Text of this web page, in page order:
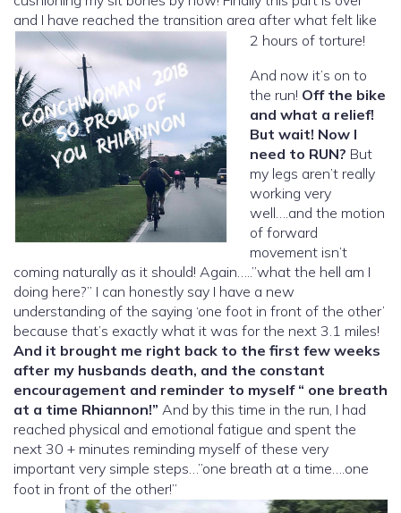
and I have reached the transition area after what felt like
2 hours of torture!
And now it’s on to
the run! Off the bike
and what a relief!
But wait! Now I
need to RUN? But
my legs aren’t really
working very
well….and the motion
of forward
movement isn’t
coming naturally as it should! Again…..”what the hell am I
doing here?” I can honestly say I have a new
understanding of the saying ‘one foot in front of the other’
because that’s exactly what it was for the next 3.1 miles!
And it brought me right back to the first few weeks
after my husbands death, and the constant
encouragement and reminder to myself “ one breath
at a time Rhiannon!” And by this time in the run, I had
reached physical and emotional fatigue and spent the
next 30 + minutes reminding myself of these very
important very simple steps…”one breath at a time….one
foot in front of the other!”